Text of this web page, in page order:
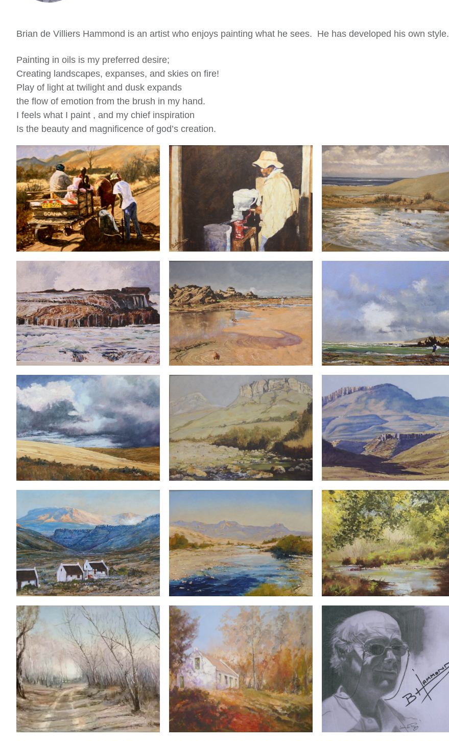
Brian de Villiers Hammond is an artist who enjoys painting what he sees. He has developed his own style.
Painting in oils is my preferred desire;
Creating landscapes, expanses, and skies on fire!
Play of light at twilight and dusk expands
the flow of emotion from the brush in my hand.
I feels what I paint , and my chief inspiration
Is the beauty and magnificence of god’s creation.